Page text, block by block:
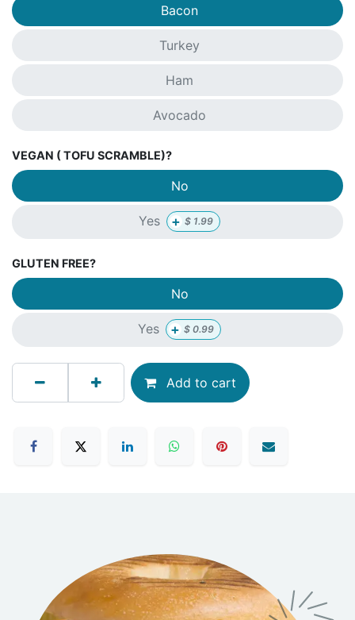
Bacon
Turkey
Ham
Avocado
VEGAN ( TOFU SCRAMBLE)?
No
Yes + $ 1.99
GLUTEN FREE?
No
Yes + $0.99
Add to cart